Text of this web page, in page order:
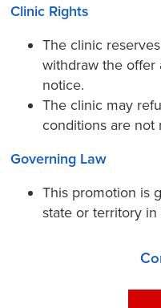
Clinic Rights
The clinic
withdraw the offer
notice.
The clinic may
conditions are not
Governing Law
This promotion is
state or territory